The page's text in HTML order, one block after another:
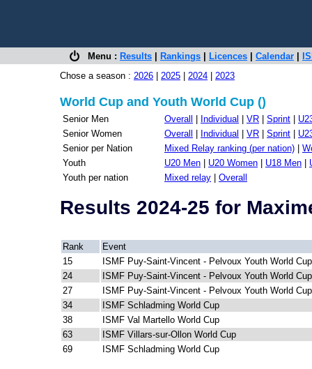
Menu : Results Rankings Licences Calendar
Chose a season : 2026 2025 2024 2023
World Cup and Youth World Cup ()
Senior Men Overall Individual VR Sprint
Senior Women
Overall Individual VR Sprint
Senior per Nation
Mixed Relay ranking (per nation)
Youth
U20 Men U20 Women U18 Men
Youth per nation
Mixed relay Overall
Results 2024-25 for
Rank
Event
15
ISMF Puy-Saint-Vincent - Pelvoux Youth World Cup
24
ISMF Puy-Saint-Vincent - Pelvoux Youth World Cup
27
ISMF Puy-Saint-Vincent - Pelvoux Youth World Cup
34
ISMF Schladming World Cup
38
ISMF Val Martello World Cup
63
ISMF Villars-sur-Ollon World Cup
69
ISMF Schladming World Cup